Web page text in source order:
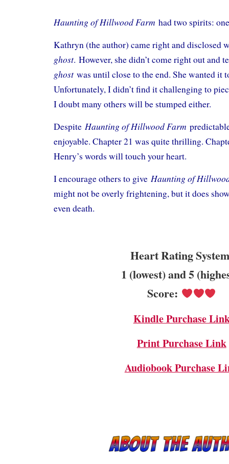
Haunting of Hillwood Farm had two spirits:
Kathryn (the author) came right and disclosed
ghost. However, she didn’t come right out and
ghost was until close to the end. She wanted it
Unfortunately, I didn’t find it challenging to
I doubt many others will be stumped either.
Despite Haunting of Hillwood Farm
enjoyable. Chapter 21 was quite thrilling.
Henry’s words will touch your heart.
I encourage others to give Haunting of
might not be overly frightening, but it does
even death.
Heart Rating
1 (lowest) and 5
Score:
Kindle Purchase
Print Purchase Link
Audiobook Purchase